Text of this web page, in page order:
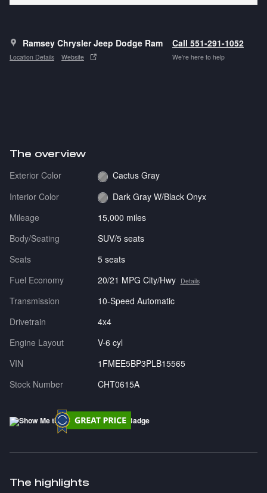
Ramsey Chrysler Jeep Dodge Ram
Location Details Website
Call 551-291-1052
We’re here to help
The overview
Exterior Color
Cactus Gray
Interior Color
Dark Gray W/Black Onyx
Mileage
15,000 miles
Body/Seating
SUV/5 seats
Seats
5 seats
Fuel Economy
20/21 MPG City/Hwy Details
Transmission
10-Speed Automatic
Drivetrain
4x4
Engine Layout
V-6 cyl
VIN
1FMEE5BP3PLB15565
Stock Number
CHT0615A
The highlights